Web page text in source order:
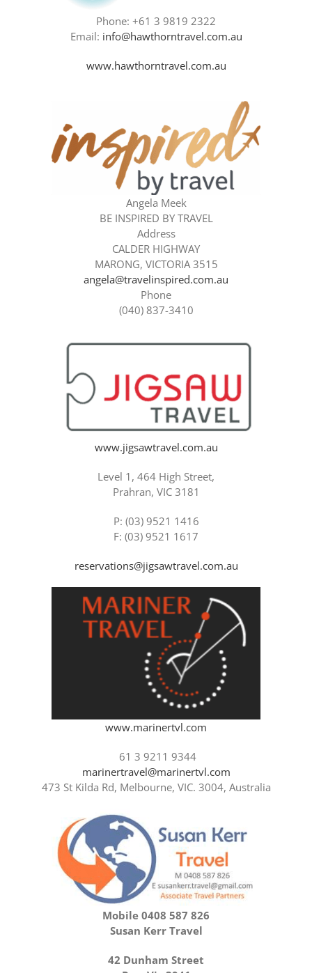
Phone: +61 3 9819 2322
Email: info@hawthorntravel.com.au
www.hawthorntravel.com.au
Angela Meek
BE INSPIRED BY TRAVEL
Address
CALDER HIGHWAY
MARONG, VICTORIA 3515
angela@travelinspired.com.au
Phone
(040) 837-3410
www.jigsawtravel.com.au
Level 1, 464 High Street,
Prahran, VIC 3181
P: (03) 9521 1416
F: (03) 9521 1617
reservations@jigsawtravel.com.au
www.marinertvl.com
61 3 9211 9344
marinertravel@marinertvl.com
473 St Kilda Rd, Melbourne, VIC. 3004, Australia
Mobile 0408 587 826
Susan Kerr Travel
42 Dunham Street